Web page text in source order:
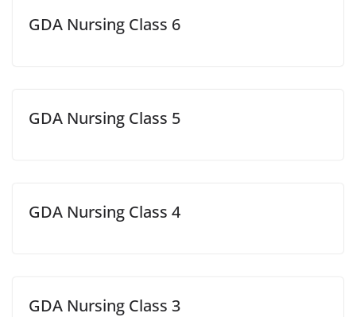
GDA Nursing Class 6
GDA Nursing Class 5
GDA Nursing Class 4
GDA Nursing Class 3